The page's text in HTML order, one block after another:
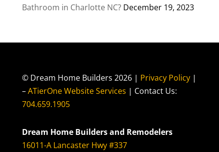
Bathroom in Charlotte NC? December 19, 2023
© Dream Home Builders 2026 | Privacy Policy |
–ATierOne Website Services | Contact Us:
704.659.1905
Dream Home Builders and Remodelers
16011-A Lancaster Hwy #337